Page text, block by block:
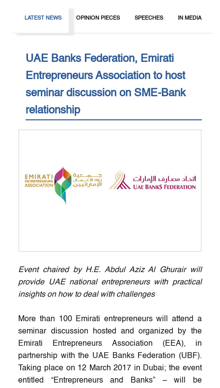
LATEST NEWS OPINION PIECES SPEECHES IN MEDIA
UAE Banks Federation, Emirati
Entrepreneurs Association to host
seminar discussion on SME-Bank
relationship
Event chaired by H.E. Abdul Aziz Al Ghurair will
provide UAE national entrepreneurs with practical
insights on how to deal with challenges
More than 100 Emirati entrepreneurs will attend a
seminar discussion hosted and organized by the
Emirati Entrepreneurs Association (EEA), in
partnership with the UAE Banks Federation (UBF).
Taking place on 12 March 2017 in Dubai; the event
entitled “Entrepreneurs and Banks” – will be